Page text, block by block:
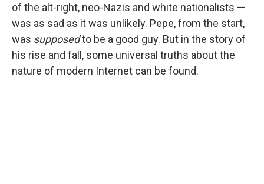
of the alt-right, neo-Nazis and white nationalists —
was as sad as it was unlikely. Pepe, from the start,
was supposedto be a good guy. But in the story of
his rise and fall, some universal truths about the
nature of modern Internet can be found.